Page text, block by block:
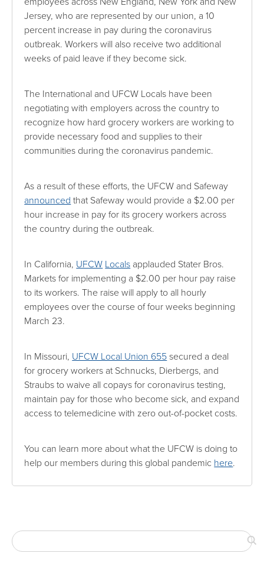
Jersey, who are represented by our union, a 10
percent increase in pay during the coronavirus
outbreak. Workers will also receive two additional
weeks of paid leave if they become sick.
The International and UFCW Locals have been
negotiating with employers across the country to
recognize how hard grocery workers are working to
provide necessary food and supplies to their
communities during the coronavirus pandemic.
As a result of these efforts, the UFCW and Safeway
announced that Safeway would provide a $2.00 per
hour increase in pay for its grocery workers across
the country during the outbreak.
In California, UFCW Locals applauded Stater Bros.
Markets for implementing a $2.00 per hour pay raise
to its workers. The raise will apply to all hourly
employees over the course of four weeks beginning
March 23.
In Missouri, UFCW Local Union 655 secured a deal
for grocery workers at Schnucks, Dierbergs, and
Straubs to waive all copays for coronavirus testing,
maintain pay for those who become sick, and expand
access to telemedicine with zero out-of-pocket costs.
You can learn more about what the UFCW is doing to
help our members during this global pandemic here.